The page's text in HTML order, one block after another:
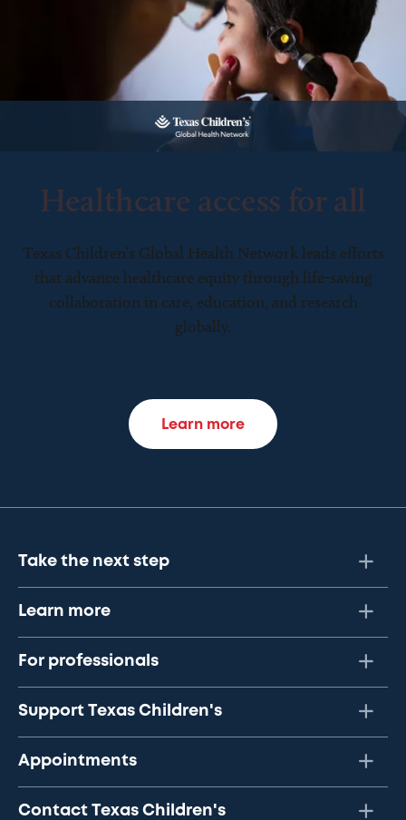
Healthcare access for all
Texas Children’s Global Health Network leads efforts
that advance healthcare equity through life-saving
collaboration in care, education, and research
globally.
Learn more
Take the next step
Learn more
For professionals
Support Texas Children's
Appointments
Contact Texas Children's